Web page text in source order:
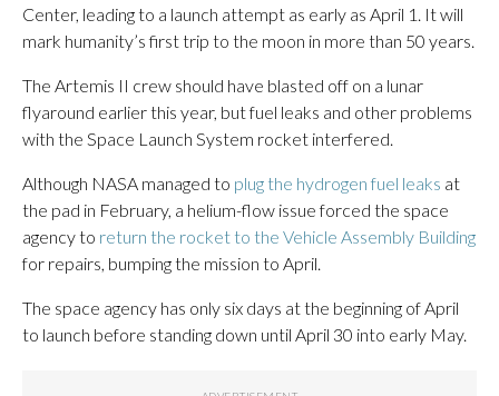
Center, leading to a launch attempt as early as April 1. It will
mark humanity’s first trip to the moon in more than 50 years.
The Artemis II crew should have blasted off on a lunar
flyaround earlier this year, but fuel leaks and other problems
with the Space Launch System rocket interfered.
Although NASA managed to plug the hydrogen fuel leaks at
the pad in February, a helium-flow issue forced the space
agency to return the rocket to the Vehicle Assembly Building
for repairs, bumping the mission to April.
The space agency has only six days at the beginning of April
to launch before standing down until April 30 into early May.